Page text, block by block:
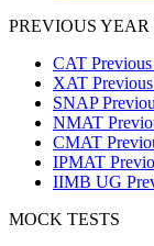
PREVIOUS YEAR
CAT Previous
XAT Previous
SNAP
NMAT
CMAT
IPMAT
IIMB UG
MOCK TESTS